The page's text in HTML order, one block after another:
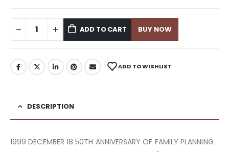
ADD TO CART BUY NOW
ADD TO WISHLIST
DESCRIPTION
1999 DECEMBER 18 50TH ANNIVERSARY OF FAMILY PLANNING